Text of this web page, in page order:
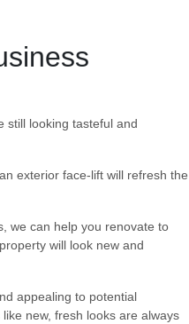
still looking tasteful and
exterior face-lift will refresh the
we can help you renovate to
will look new and
appealing to potential
new, fresh looks are always